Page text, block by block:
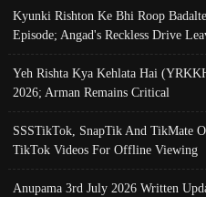
Kyunki Rishton Ke Bhi Roop
Episode; Angad's Reckless Drive
Yeh Rishta Kya Kehlata Hai
2026; Arman Remains Critical
SSSTikTok, SnapTik And TikMate
TikTok Videos For Offline Viewing
Anupama 3rd July 2026 Written